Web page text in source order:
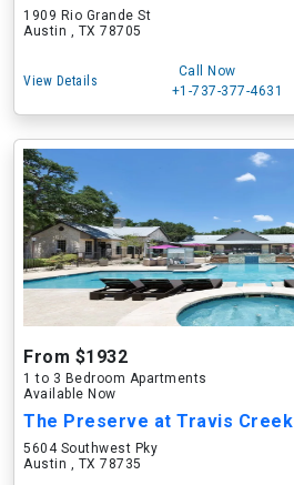
1909 Rio Grande St
Austin , TX 78705
View Details
Call Now
+1-737-377-4631
From $1932
1 to 3 Bedroom Apartments
Available Now
The Preserve at Travis Creek
5604 Southwest Pky
Austin , TX 78735